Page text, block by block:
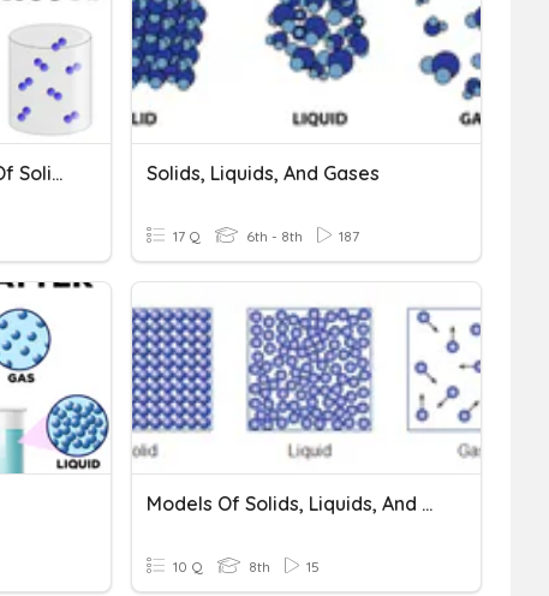
(Q1) Quiz 1 - Properties Of Solids, Liquids, And Gases Solids, Liquids, And Gases
17 Q 6th - 8th 187
Models Of Solids, Liquids, And Gases
10 Q 8th 15